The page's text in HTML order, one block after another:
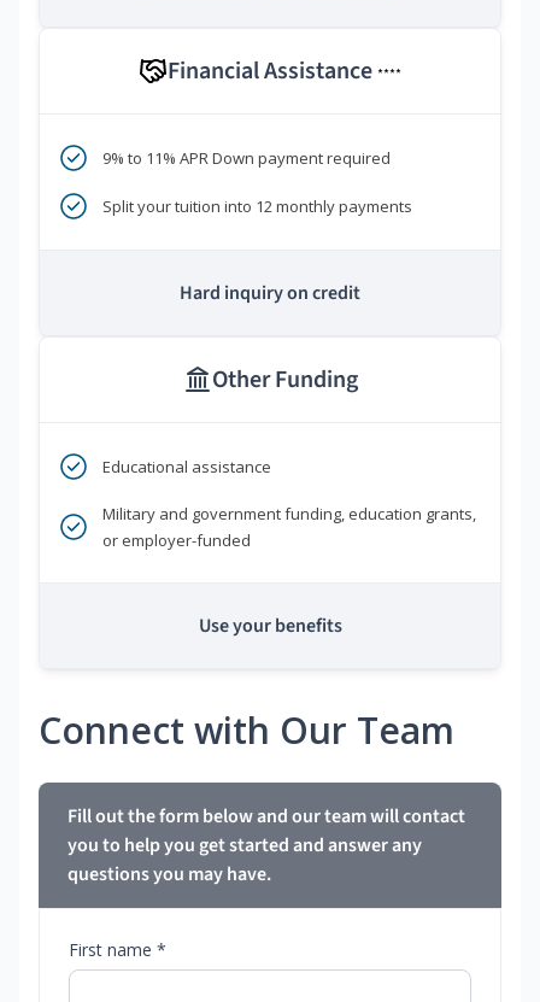
Financial Assistance ****
9% to 11% APR Down payment required
Split your tuition into 12 monthly payments
Hard inquiry on credit
Other Funding
Educational assistance
Military and government funding, education grants,
or employer-funded
Use your benefits
Connect with Our Team
Fill out the form below and our team will contact
you to help you get started and answer any
questions you may have.
First name *